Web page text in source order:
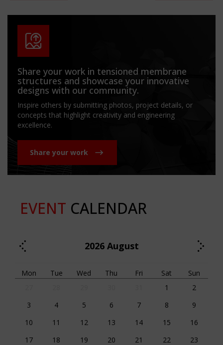
Share your work in tensioned membrane
structures and showcase your innovative
designs with our community.
Inspire others by submitting photos, project details, or
concepts that highlight creativity and engineering
excellence.
Share your work
EVENT CALENDAR
2026 August
Mon Tue Wed Thu Fri Sat
Sun
1
2
3
4 5 6 7 8
9
10
11 12 13 14 15
16
17
18 19 20 21 22
23